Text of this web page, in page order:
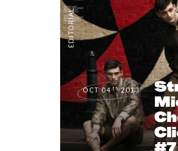
EDITORIAL
OCT 04 th 2013